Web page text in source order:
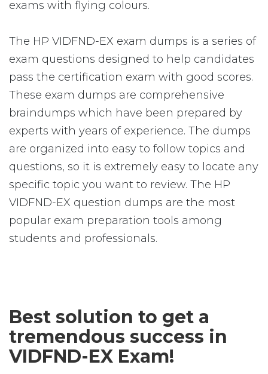
exams with flying colours.
The HP VIDFND-EX exam dumps is a series of
exam questions designed to help candidates
pass the certification exam with good scores.
These exam dumps are comprehensive
braindumps which have been prepared by
experts with years of experience. The dumps
are organized into easy to follow topics and
questions, so it is extremely easy to locate any
specific topic you want to review. The HP
VIDFND-EX question dumps are the most
popular exam preparation tools among
students and professionals.
Best solution to get a
tremendous success in
VIDFND-EX Exam!